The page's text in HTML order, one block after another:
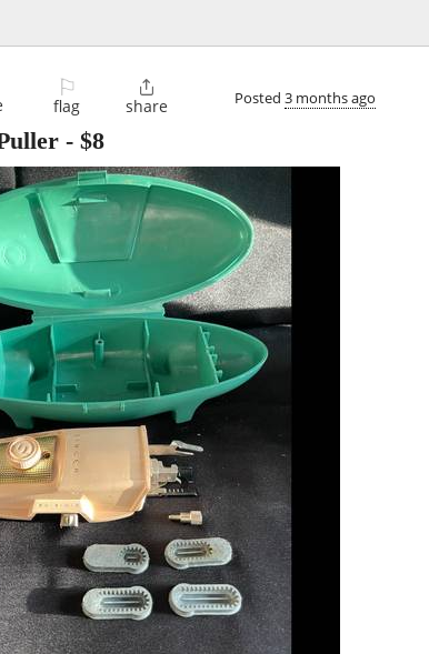
⚐
flag

share Posted 3 months ago
- $8